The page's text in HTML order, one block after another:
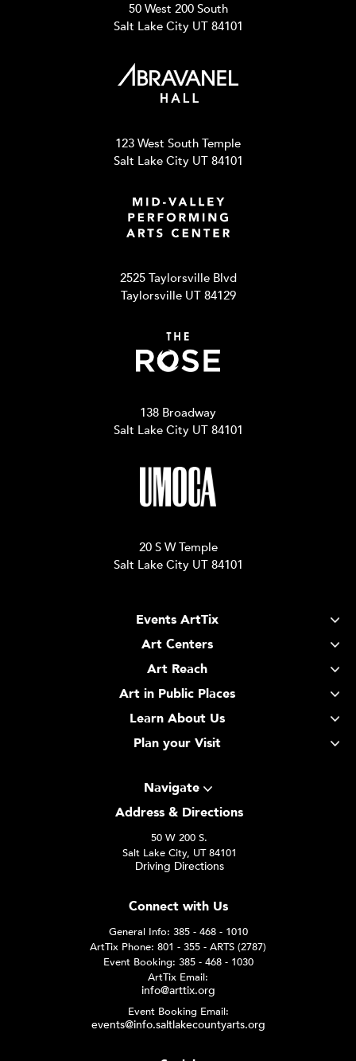
50 West 200 South
Salt Lake City UT 84101
123 West South Temple
Salt Lake City UT 84101
2525 Taylorsville Blvd
Taylorsville UT 84129
138 Broadway
Salt Lake City UT 84101
20 S W Temple
Salt Lake City UT 84101
Events ArtTix
Art Centers
Art Reach
Art in Public Places
Learn About Us
Plan your Visit
Navigate
Address & Directions
50 W 200 S.
Salt Lake City, UT 84101
Driving Directions
Connect with Us
General Info: 385 - 468 - 1010
ArtTix Phone: 801 - 355 - ARTS (2787)
Event Booking: 385 - 468 - 1030
ArtTix Email:
info@arttix.org
Event Booking Email:
events@info.saltlakecountyarts.org